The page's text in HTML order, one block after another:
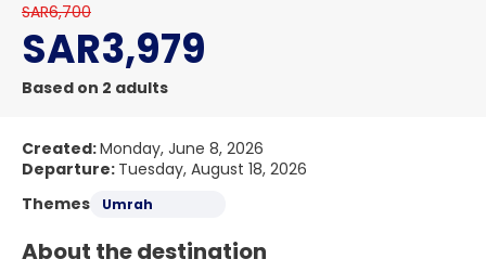
SAR6,700
SAR3,979
Based on 2 adults
Created:Monday, June 8, 2026
Departure: Tuesday, August 18, 2026
Themes
Umrah
About the destination